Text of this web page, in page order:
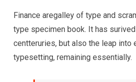
Finance aregalley of type and
type specimen book. It has
centteruries, but also the leap into
typesetting, remaining essentially.